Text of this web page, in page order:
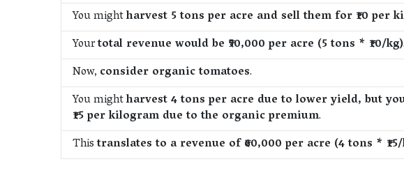
You mightharvest 5 tons per acre and sell them for ₹10 per
Yourtotal revenue would be ₹50,000 per acre (5 tons * ₹10/kg).
Now, consider organic tomatoes.
You mightharvest 4 tons per acre due to lower yield, but
₹15 per kilogram due to the organic premium.
Thistranslates to a revenue of ₹60,000 per acre (4 tons *